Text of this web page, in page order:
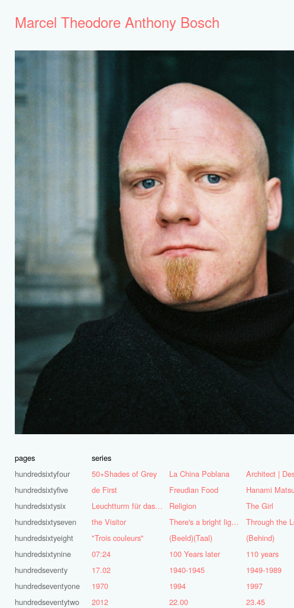
Marcel Theodore Anthony Bosch
pages
hundredsixtyfour
hundredsixtyfive
hundredsixtysix
hundredsixtyseven
hundredsixtyeight
hundredsixtynine
hundredseventy
hundredseventyone
hundredseventytwo
series
50+Shades of Grey
La China Poblana
de First
Freudian Food Hanami
Leuchtturm für das Ruhrgebiet
Religion The Girl
the Visitor
There's a bright light burning deep inside of me
"Trois couleurs"
(Beeld)(Taal) (Behind)
07:24
100 Years later 110 years
17.02
1940-1945 1949-1989
1970
1994 1997
2012
22.00 23.45